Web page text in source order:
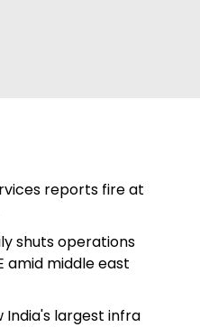
reports fire at
shuts operations
amid middle east
India's largest infra